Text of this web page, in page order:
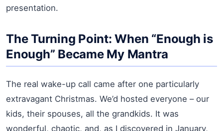
presentation.
The Turning Point: When “Enough is
Enough” Became My Mantra
The real wake-up call came after one particularly
extravagant Christmas. We’d hosted everyone – our
kids, their spouses, all the grandkids. It was
wonderful, chaotic, and, as I discovered in January,